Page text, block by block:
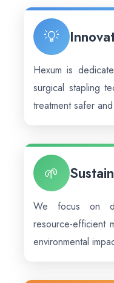
💡
Hexum is
surgical stapling
treatment safer
🌱
We focus on
resource-efficient
environmental